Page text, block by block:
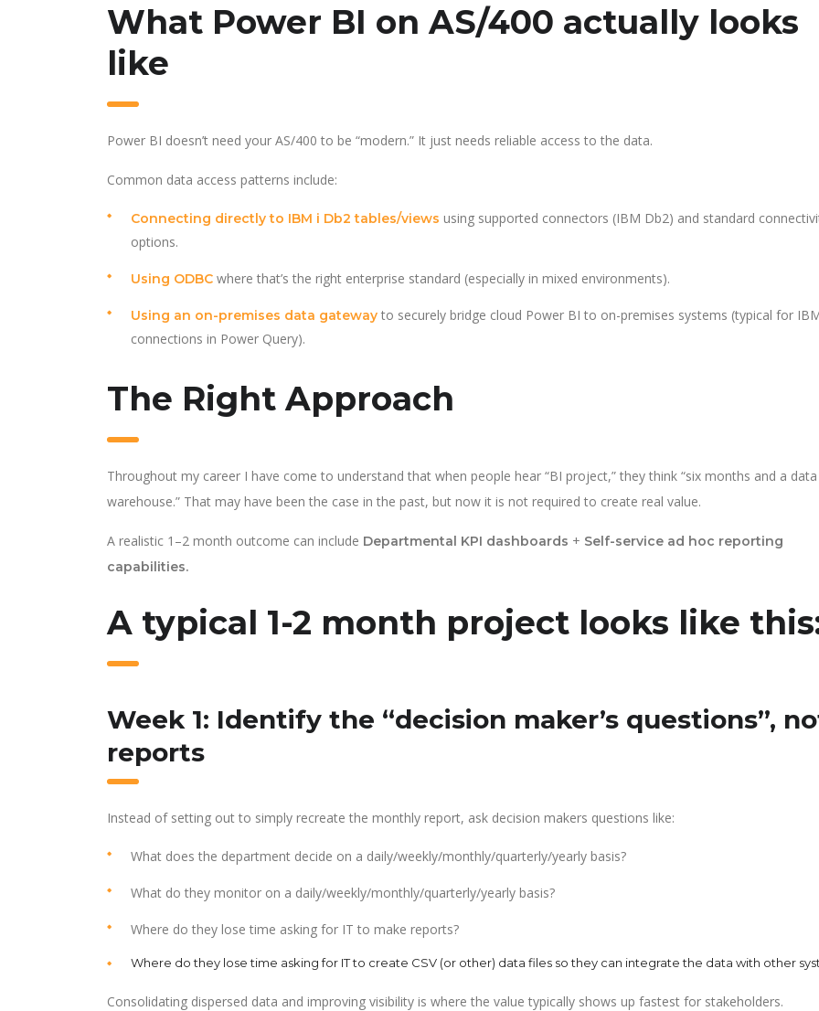
What Power BI on AS/400 actually looks
like
Power BI doesn’t need your AS/400 to be “modern.” It just needs reliable access to the data.
Common data access patterns include:
Connecting directly to IBM i Db2 tables/views using supported connectors (IBM Db2) and standard
options.
Using ODBC where that’s the right enterprise standard (especially in mixed environments).
Using an on-premises data gateway to securely bridge cloud Power BI to on-premises systems (typical for
connections in Power Query).
The Right Approach
Throughout my career I have come to understand that when people hear “BI project,” they think “six months and a data
warehouse.” That may have been the case in the past, but now it is not required to create real value.
A realistic 1–2 month outcome can include Departmental KPI dashboards + Self-service ad hoc reporting
capabilities.
A typical 1-2 month project looks like
Week 1: Identify the “decision maker’s questions”,
reports
Instead of setting out to simply recreate the monthly report, ask decision makers questions like:
What does the department decide on a daily/weekly/monthly/quarterly/yearly basis?
What do they monitor on a daily/weekly/monthly/quarterly/yearly basis?
Where do they lose time asking for IT to make reports?
Where do they lose time asking for IT to create CSV (or other) data files so they can integrate the data with other
Consolidating dispersed data and improving visibility is where the value typically shows up fastest for stakeholders.